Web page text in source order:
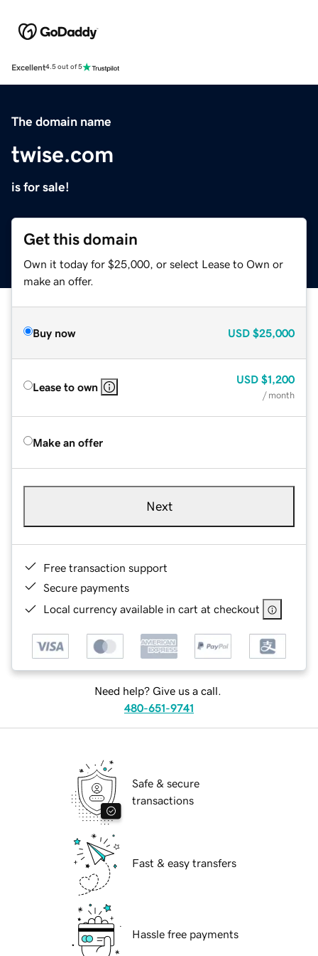
Excellent4.5 out of 5
The domain name
twise.com
is for sale!
Get this domain
Own it today for $25,000, or select Lease to Own or
make an offer.
Buy now USD $25,000
Lease to own
USD $1,200
/ month
Make an offer
Next
Free transaction support
Secure payments
Local currency available in cart at checkout
Need help? Give us a call.
480-651-9741
Safe & secure
transactions
Fast & easy transfers
Hassle free payments